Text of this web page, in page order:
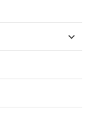
expand